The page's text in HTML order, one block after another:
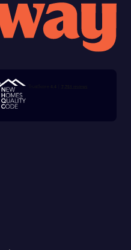
Trustpilot customer reviews